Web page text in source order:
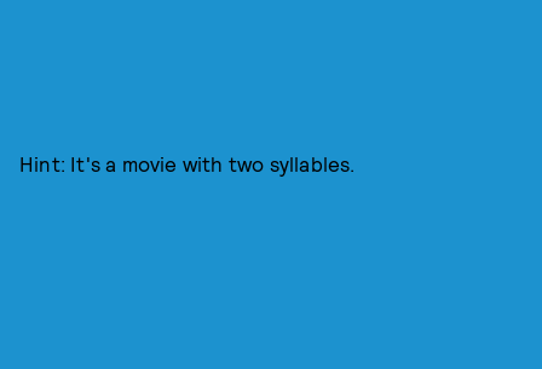
Hint: It's a movie with two syllables.